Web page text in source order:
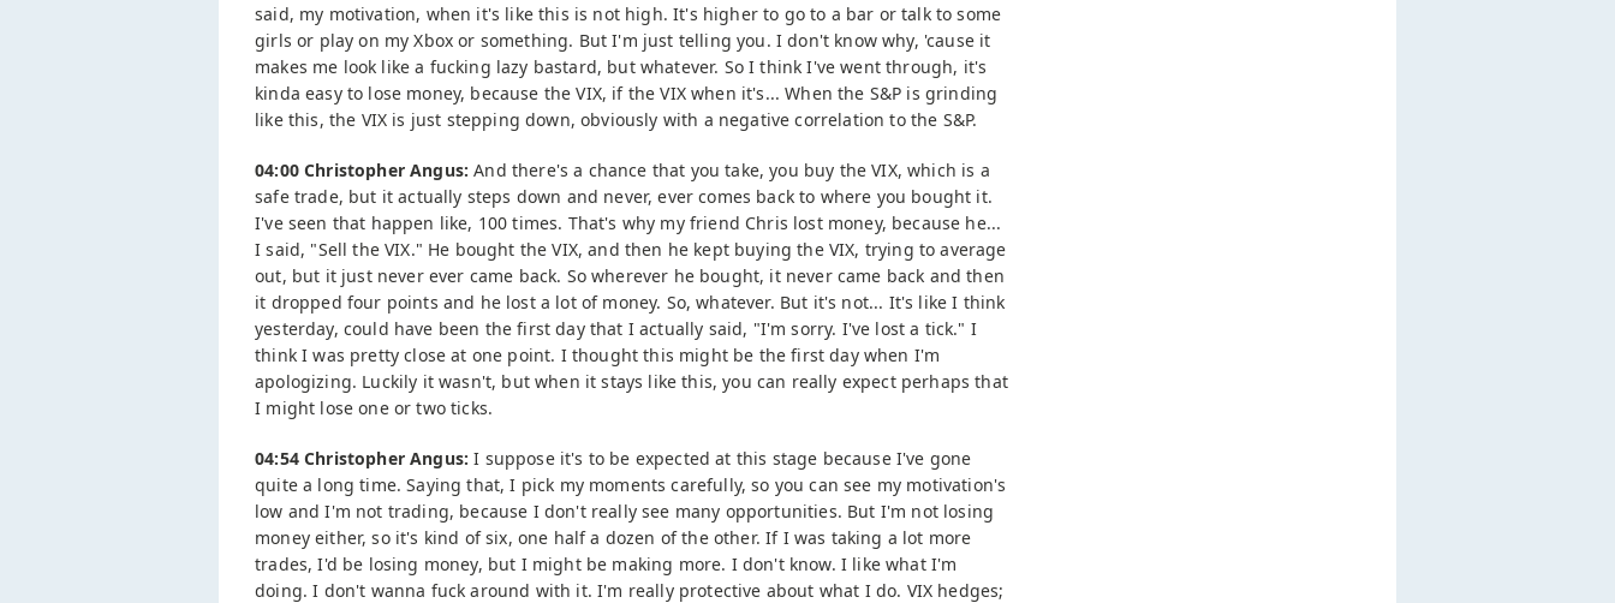
said, my motivation, when it's like this is not high. It's higher to go to a bar or talk to some
girls or play on my Xbox or something. But I'm just telling you. I don't know why, 'cause it
makes me look like a fucking lazy bastard, but whatever. So I think I've went through, it's
kinda easy to lose money, because the VIX, if the VIX when it's... When the S&P is grinding
like this, the VIX is just stepping down, obviously with a negative correlation to the S&P.
04:00 Christopher Angus: And there's a chance that you take, you buy the VIX, which is a
safe trade, but it actually steps down and never, ever comes back to where you bought it.
I've seen that happen like, 100 times. That's why my friend Chris lost money, because he...
I said, "Sell the VIX." He bought the VIX, and then he kept buying the VIX, trying to average
out, but it just never ever came back. So wherever he bought, it never came back and then
it dropped four points and he lost a lot of money. So, whatever. But it's not... It's like I think
yesterday, could have been the first day that I actually said, "I'm sorry. I've lost a tick." I
think I was pretty close at one point. I thought this might be the first day when I'm
apologizing. Luckily it wasn't, but when it stays like this, you can really expect perhaps that
I might lose one or two ticks.
04:54 Christopher Angus: I suppose it's to be expected at this stage because I've gone
quite a long time. Saying that, I pick my moments carefully, so you can see my motivation's
low and I'm not trading, because I don't really see many opportunities. But I'm not losing
money either, so it's kind of six, one half a dozen of the other. If I was taking a lot more
trades, I'd be losing money, but I might be making more. I don't know. I like what I'm
doing. I don't wanna fuck around with it. I'm really protective about what I do. VIX hedges;